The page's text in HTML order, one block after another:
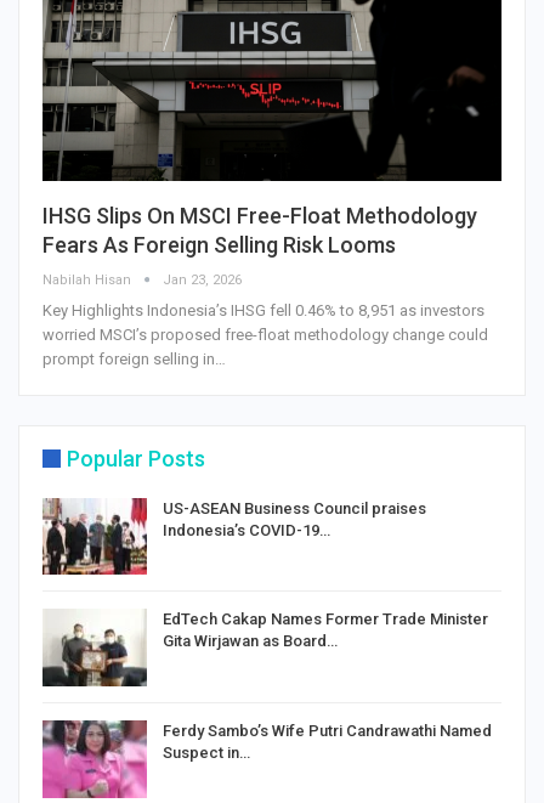
IHSG Slips On MSCI Free-Float Methodology
Fears As Foreign Selling Risk Looms
Nabilah Hisan Jan 23, 2026
Key Highlights Indonesia’s IHSG fell 0.46% to 8,951 as investors
worried MSCI’s proposed free-float methodology change could
prompt foreign selling in…
Popular Posts
US-ASEAN Business Council praises
Indonesia’s COVID-19…
EdTech Cakap Names Former Trade Minister
Gita Wirjawan as Board…
Ferdy Sambo’s Wife Putri Candrawathi Named
Suspect in…